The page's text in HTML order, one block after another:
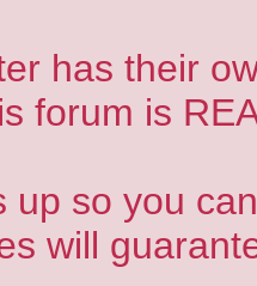
has their
forum is
up so you
will